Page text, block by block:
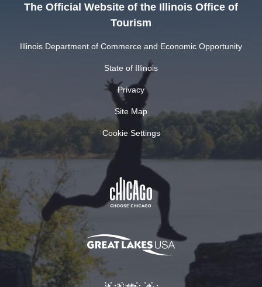
The Official Website of the Illinois Office of
Tourism
Illinois Department of Commerce and Economic Opportunity
State of Illinois
Privacy
Site Map
Cookie Settings